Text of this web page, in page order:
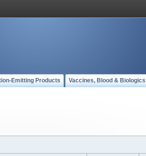
Emitting Products Vaccines, Blood & Biologics